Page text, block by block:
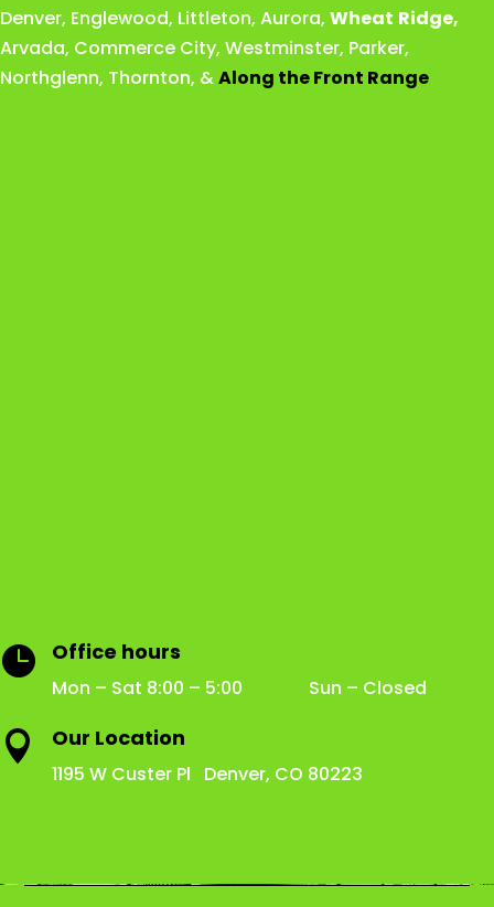
Denver, Englewood, Littleton, Aurora, Wheat Ridge,
Arvada, Commerce City, Westminster, Parker,
Northglenn, Thornton, &Along the Front Range
 Office hours
Mon – Sat 8:00 – 5:00 Sun – Closed
 Our Location
1195 W Custer Pl Denver, CO 80223